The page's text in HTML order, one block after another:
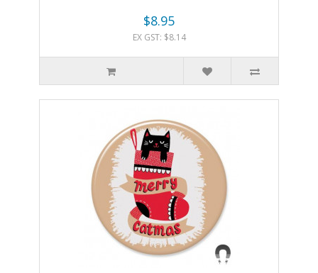
$8.95
EX GST: $8.14